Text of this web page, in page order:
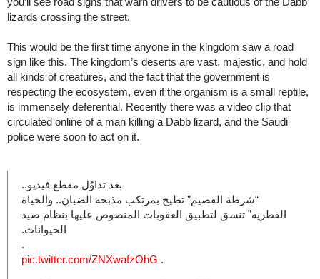
lizards crossing the street.
This would be the first time anyone in the kingdom saw a road
sign like this. The kingdom’s deserts are vast, majestic, and hold
all kinds of creatures, and the fact that the government is
respecting the ecosystem, even if the organism is a small reptile,
is immensely deferential. Recently there was a video clip that
circulated online of a man killing a Dabb lizard, and the Saudi
police were soon to act on it.
بعد تداوُل مقطع فيديو..
“شرطة القصيم” تطيح بمرتكب مذبحة الضبان.. والحياة
الفطرية” تنسق لتطبيق العقوبات المنصوص عليها بنظام صيد
الحيوانات.
.
.
pic.twitter.com/ZNXwafzOhG